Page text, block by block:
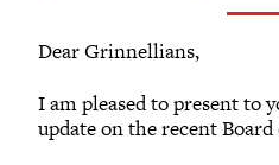
Dear Grinnellians,
I am pleased to present to
update on the recent